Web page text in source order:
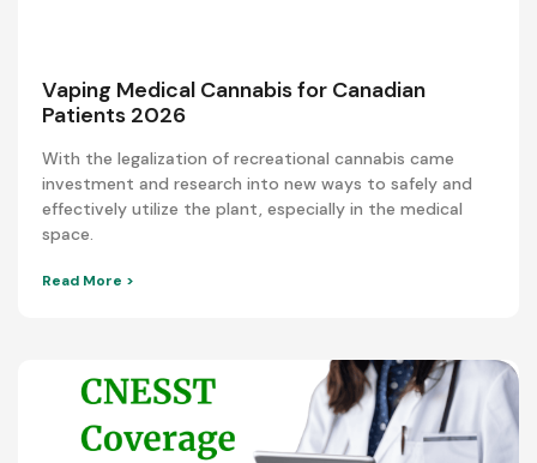
Vaping Medical Cannabis for Canadian
Patients 2026
With the legalization of recreational cannabis came
investment and research into new ways to safely and
effectively utilize the plant, especially in the medical
space.
Read More >